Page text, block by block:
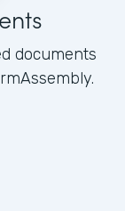
documents